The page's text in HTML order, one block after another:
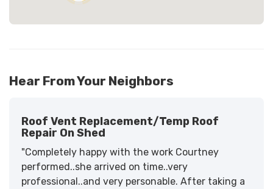
Hear From Your Neighbors
Roof Vent Replacement/temp Roof
Repair On Shed
"Completely happy with the work Courtney
performed..she arrived on time..very
professional..and very personable. After taking a